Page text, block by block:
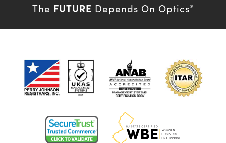
The FUTURE Depends On Optics®